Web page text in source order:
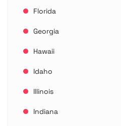
Florida
Georgia
Hawaii
Idaho
Illinois
Indiana